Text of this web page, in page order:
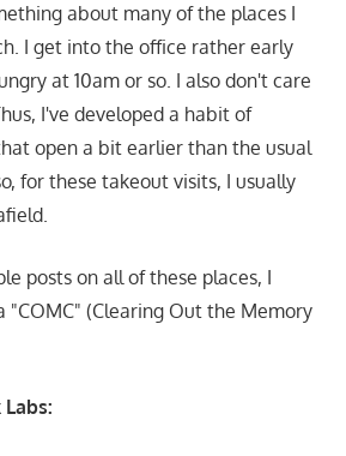
about many of the places I
I get into the office rather early
at 10am or so. I also don't care
I've developed a habit of
open a bit earlier than the usual
for these takeout visits, I usually
posts on all of these places, I
"COMC" (Clearing Out the Memory